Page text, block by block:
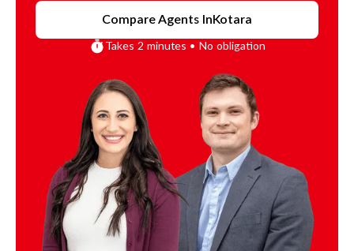
Compare Agents InKotara
Takes 2 minutes • No obligation